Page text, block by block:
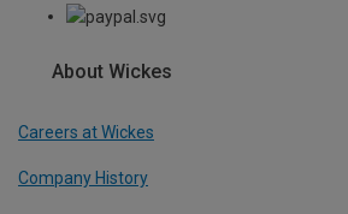
About Wickes
Careers at Wickes
Company History